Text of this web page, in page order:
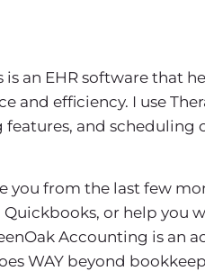
is an EHR software that
and efficiency. I use
and scheduling
you from the last few
or help you
Accounting is an
WAY beyond